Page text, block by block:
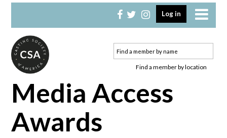
to
navigation
to
content
Log in
Find a member by location
Media Access
Awards